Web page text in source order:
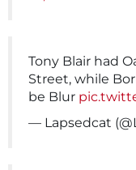
Tony Blair had
Street, while
be Blur
— Lapsedcat